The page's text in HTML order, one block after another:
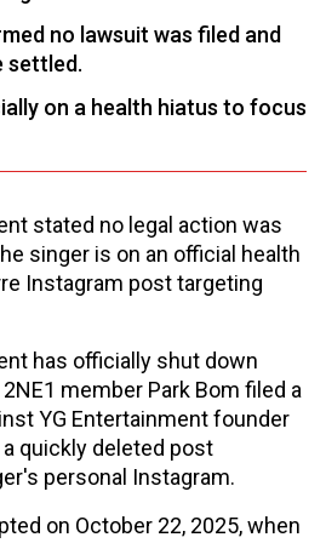
no lawsuit was filed and
settled.
on a health hiatus to focus
stated no legal action was
singer is on an official health
Instagram post targeting
has officially shut down
member Park Bom filed a
YG Entertainment founder
quickly deleted post
personal Instagram.
on October 22, 2025, when